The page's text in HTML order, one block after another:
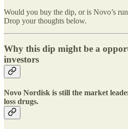
Would you buy the dip, or is Novo’s
Drop your thoughts below.
Why this dip might be a
investors
Novo Nordisk is still the market
loss drugs.